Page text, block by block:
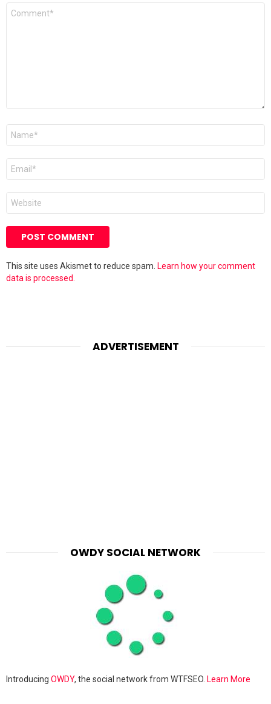
Comment
Name
Email
Website
This site uses Akismet to reduce spam. Learn how your comment
data is processed.
ADVERTISEMENT
OWDY SOCIAL NETWORK
Introducing OWDY, the social network from WTFSEO. Learn More